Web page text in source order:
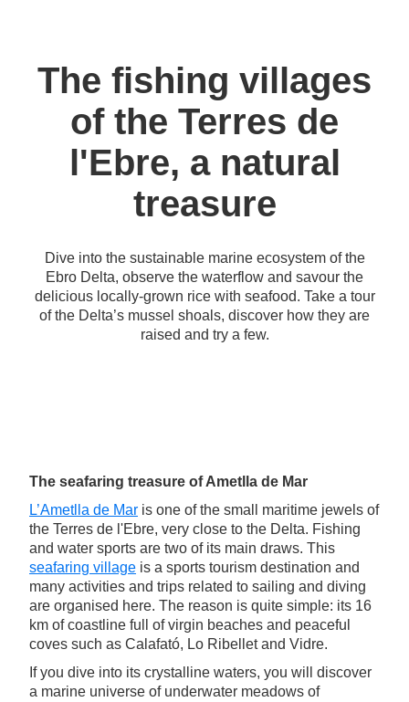
The fishing villages
of the Terres de
l'Ebre, a natural
treasure
Dive into the sustainable marine ecosystem of the
Ebro Delta, observe the waterflow and savour the
delicious locally-grown rice with seafood. Take a tour
of the Delta’s mussel shoals, discover how they are
raised and try a few.
The seafaring treasure of Ametlla de Mar
L’Ametlla de Mar is one of the small maritime jewels of
the Terres de l'Ebre, very close to the Delta. Fishing
and water sports are two of its main draws. This
seafaring village is a sports tourism destination and
many activities and trips related to sailing and diving
are organised here. The reason is quite simple: its 16
km of coastline full of virgin beaches and peaceful
coves such as Calafató, Lo Ribellet and Vidre.
If you dive into its crystalline waters, you will discover
a marine universe of underwater meadows of